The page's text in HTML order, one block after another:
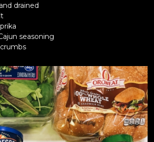
drained
seasoning